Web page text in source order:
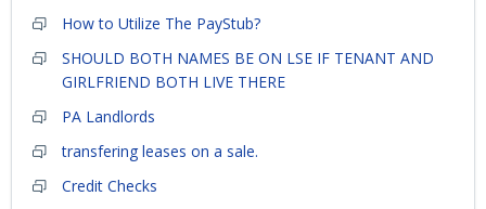
How to Utilize The PayStub?
SHOULD BOTH NAMES BE ON LSE IF TENANT AND
GIRLFRIEND BOTH LIVE THERE
PA Landlords
transfering leases on a sale.
Credit Checks